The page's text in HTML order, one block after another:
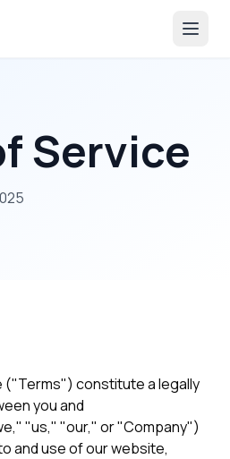
Service
("Terms") constitute a legally
you and
"us," "our," or "Company")
and use of our website,